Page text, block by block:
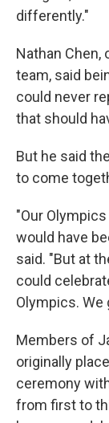
differently."
Nathan
team, said
could never
that should
But he said
to come
"Our
would have
said. "But at
could
Olympics. We
Members of
originally
ceremony
from first to